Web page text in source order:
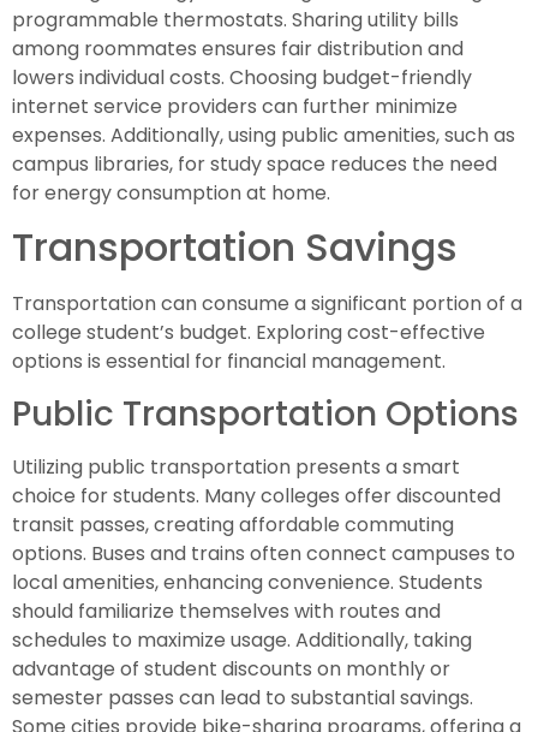
programmable thermostats. Sharing utility bills
among roommates ensures fair distribution and
lowers individual costs. Choosing budget-friendly
internet service providers can further minimize
expenses. Additionally, using public amenities, such as
campus libraries, for study space reduces the need
for energy consumption at home.
Transportation Savings
Transportation can consume a significant portion of a
college student’s budget. Exploring cost-effective
options is essential for financial management.
Public Transportation Options
Utilizing public transportation presents a smart
choice for students. Many colleges offer discounted
transit passes, creating affordable commuting
options. Buses and trains often connect campuses to
local amenities, enhancing convenience. Students
should familiarize themselves with routes and
schedules to maximize usage. Additionally, taking
advantage of student discounts on monthly or
semester passes can lead to substantial savings.
Some cities provide bike-sharing programs, offering a